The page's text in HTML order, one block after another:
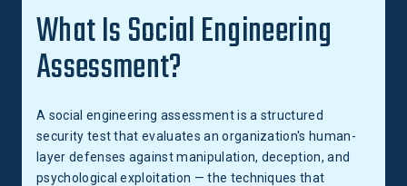
What Is Social Engineering
Assessment?
A social engineering assessment is a structured
security test that evaluates an organization's human-
layer defenses against manipulation, deception, and
psychological exploitation — the techniques that